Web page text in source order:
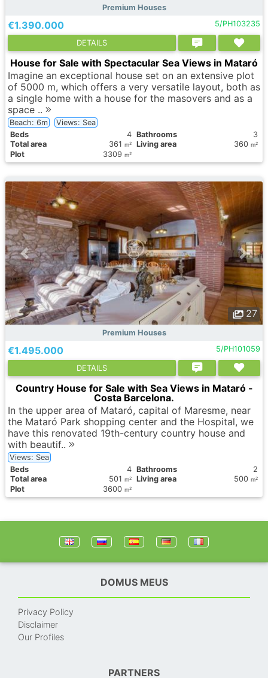
Premium Houses
€1.390.000 5/PH103235
DETAILS
House for Sale with Spectacular Sea Views in Mataró
Imagine an exceptional house set on an extensive plot
of 5000 m, which offers a very versatile layout, both as
a single home with a house for the masovers and as a
space ..
Beach: 6m
Views: Sea
Вeds
4 Bathrooms
3
Total area
361 m2 Living area 360 m2
Plot 3309 m2
27
Premium Houses
€1.495.000 5/PH101059
DETAILS
Country House for Sale with Sea Views in Mataró -
Costa Barcelona.
In the upper area of Mataró, capital of Maresme, near
the Mataró Park shopping center and the Hospital, we
have this renovated 19th-century country house and
with beautif..
Views: Sea
Вeds
4 Bathrooms
2
Total area
501 m2 Living area 500 m2
Plot 3600 m2
DOMUS MEUS
Privacy Policy
Disclaimer
Our Profiles
PARTNERS